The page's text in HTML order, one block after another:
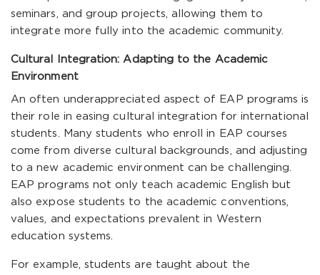
seminars, and group projects, allowing them to
integrate more fully into the academic community.
Cultural Integration: Adapting to the Academic
Environment
An often underappreciated aspect of EAP programs is
their role in easing cultural integration for international
students. Many students who enroll in EAP courses
come from diverse cultural backgrounds, and adjusting
to a new academic environment can be challenging.
EAP programs not only teach academic English but
also expose students to the academic conventions,
values, and expectations prevalent in Western
education systems.
For example, students are taught about the